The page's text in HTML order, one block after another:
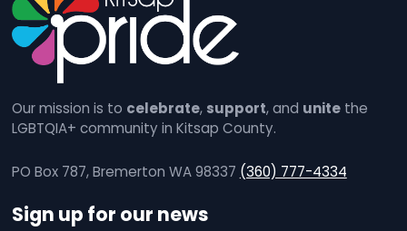
Our mission is to celebrate, support, and unitethe
LGBTQIA+ community in Kitsap County.
PO Box 787, Bremerton WA 98337 (360) 777-4334
Sign up for our news